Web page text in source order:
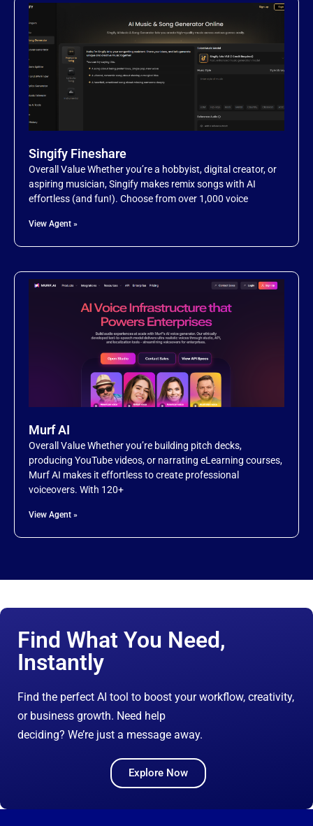
Singify Fineshare
Overall Value Whether you’re a hobbyist, digital creator, or
aspiring musician, Singify makes remix songs with AI
effortless (and fun!). Choose from over 1,000 voice
View Agent »
Murf AI
Overall Value Whether you’re building pitch decks,
producing YouTube videos, or narrating eLearning courses,
Murf AI makes it effortless to create professional
voiceovers. With 120+
View Agent »
Find What You Need,
Instantly
Find the perfect AI tool to boost your workflow, creativity,
or business growth. Need help
deciding? We’re just a message away.
Explore Now